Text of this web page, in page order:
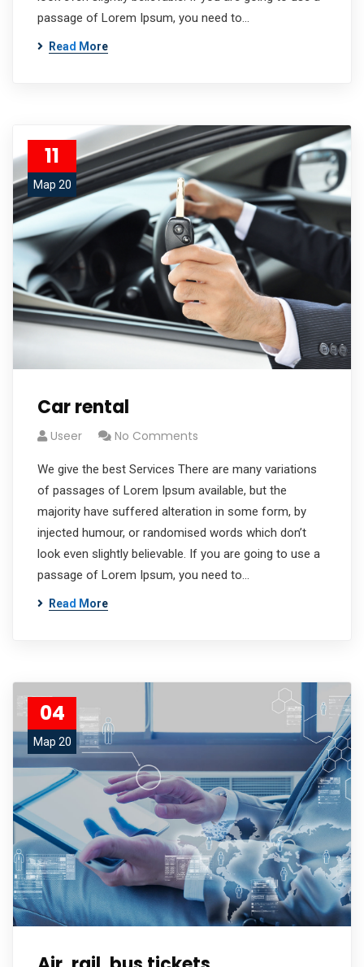
passage of Lorem Ipsum, you need to…
Read More
11
Мар 20
Car rental
Useer No Comments
We give the best Services There are many variations
of passages of Lorem Ipsum available, but the
majority have suffered alteration in some form, by
injected humour, or randomised words which don’t
look even slightly believable. If you are going to use a
passage of Lorem Ipsum, you need to…
Read More
04
Мар 20